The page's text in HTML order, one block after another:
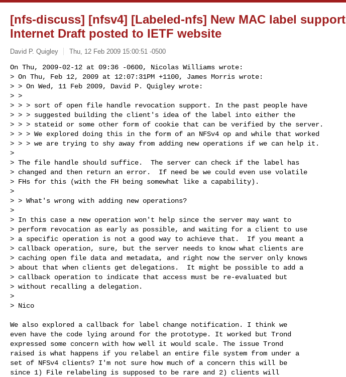
[nfs-discuss] [nfsv4] [Labeled-nfs] New MAC label support
Internet Draft posted to IETF website
David P. Quigley Thu, 12 Feb 2009 15:00:51 -0500
On Thu, 2009-02-12 at 09:36 -0600, Nicolas Williams wrote:
> On Thu, Feb 12, 2009 at 12:07:31PM +1100, James Morris wrote:
> > On Wed, 11 Feb 2009, David P. Quigley wrote:
> >
> > > sort of open file handle revocation support. In the past people have
> > > suggested building the client's idea of the label into either the
> > > stateid or some other form of cookie that can be verified by the server.
> > > We explored doing this in the form of an NFSv4 op and while that worked
> > > we are trying to shy away from adding new operations if we can help it.
>
> The file handle should suffice.  The server can check if the label has
> changed and then return an error.  If need be we could even use volatile
> FHs for this (with the FH being somewhat like a capability).
>
> > What's wrong with adding new operations?
>
> In this case a new operation won't help since the server may want to
> perform revocation as early as possible, and waiting for a client to use
> a specific operation is not a good way to achieve that.  If you meant a
> callback operation, sure, but the server needs to know what clients are
> caching open file data and metadata, and right now the server only knows
> about that when clients get delegations.  It might be possible to add a
> callback operation to indicate that access must be re-evaluated but
> without recalling a delegation.
>
> Nico
We also explored a callback for label change notification. I think we
even have the code lying around for the prototype. It worked but Trond
expressed some concern with how well it would scale. The issue Trond
raised is what happens if you relabel an entire file system from under a
set of NFSv4 clients? I'm not sure how much of a concern this will be
since 1) File relabeling is supposed to be rare and 2) clients will